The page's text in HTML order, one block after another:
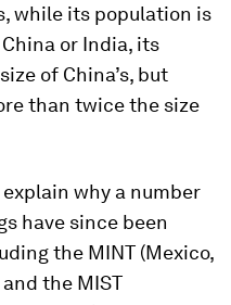
while its population is
or India, its
of China’s, but
than twice the size
why a number
have since been
the MINT (Mexico,
the MIST